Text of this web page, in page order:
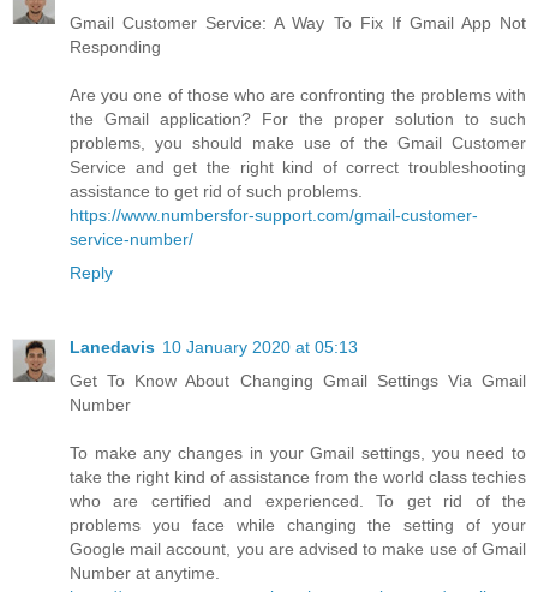
Gmail Customer Service: A Way To Fix If Gmail App Not
Responding
Are you one of those who are confronting the problems with
the Gmail application? For the proper solution to such
problems, you should make use of the Gmail Customer
Service and get the right kind of correct troubleshooting
assistance to get rid of such problems.
https://www.numbersfor-support.com/gmail-customer-
service-number/
Reply
Lanedavis 10 January 2020 at 05:13
Get To Know About Changing Gmail Settings Via Gmail
Number
To make any changes in your Gmail settings, you need to
take the right kind of assistance from the world class techies
who are certified and experienced. To get rid of the
problems you face while changing the setting of your
Google mail account, you are advised to make use of Gmail
Number at anytime.